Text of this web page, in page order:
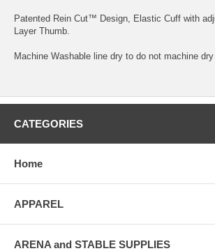
Patented Rein Cut™ Design, Elastic Cuff with
Layer Thumb.
Machine Washable line dry to do not machine dry
CATEGORIES
Home
APPAREL
ARENA and STABLE SUPPLIES